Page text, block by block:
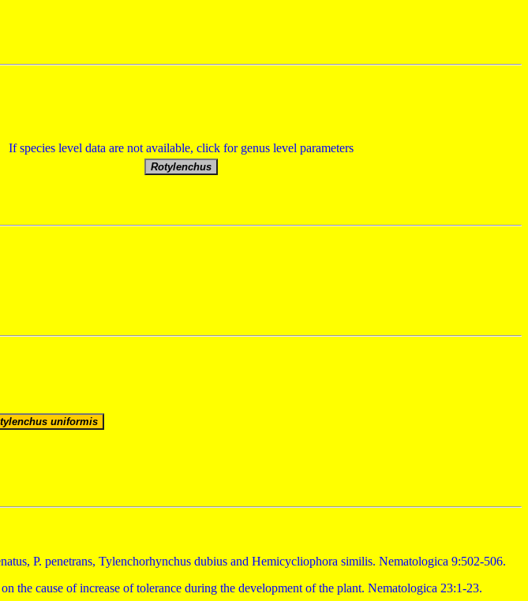
If species level data are not available, click for genus level parameters
P. penetrans, Tylenchorhynchus dubius and Hemicycliophora similis. Nematologica 9:502-506.
the cause of increase of tolerance during the development of the plant. Nematologica 23:1-23.